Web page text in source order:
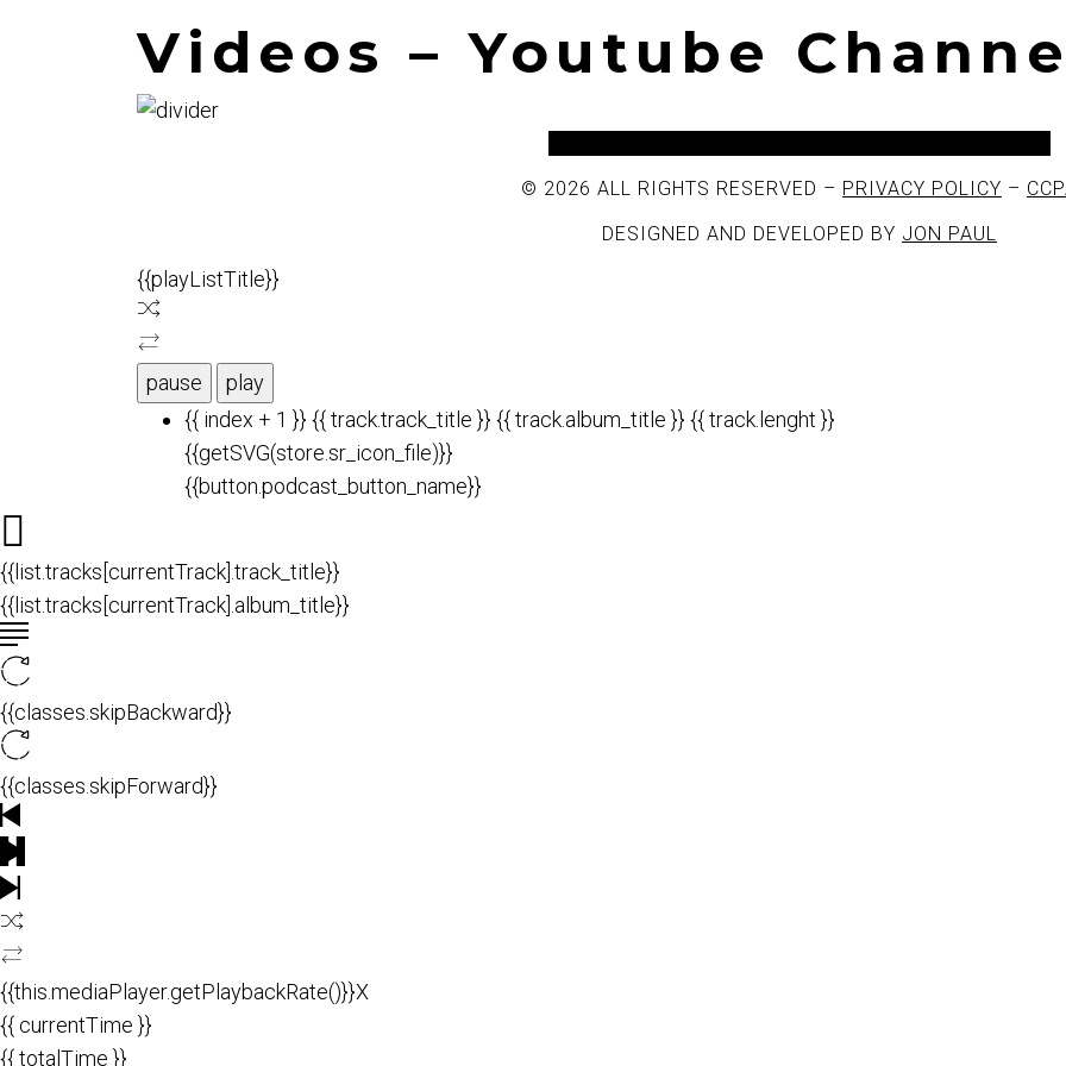
Videos – Youtube
© 2026 ALL RIGHTS RESERVED – PRIVACY POLICY –
DESIGNED AND DEVELOPED BY JON PAUL
{{playListTitle}}
pause
play
{{ index + 1 }} {{ track.track_title }} {{ track.album_title }} {{ track.lenght }}
{{getSVG(store.sr_icon_file)}}
{{button.podcast_button_name}}
{{list.tracks[currentTrack].track_title}}
{{list.tracks[currentTrack].album_title}}
{{classes.skipBackward}}
{{classes.skipForward}}
{{this.mediaPlayer.getPlaybackRate()}}X
{{ currentTime }}
{{ totalTime }}